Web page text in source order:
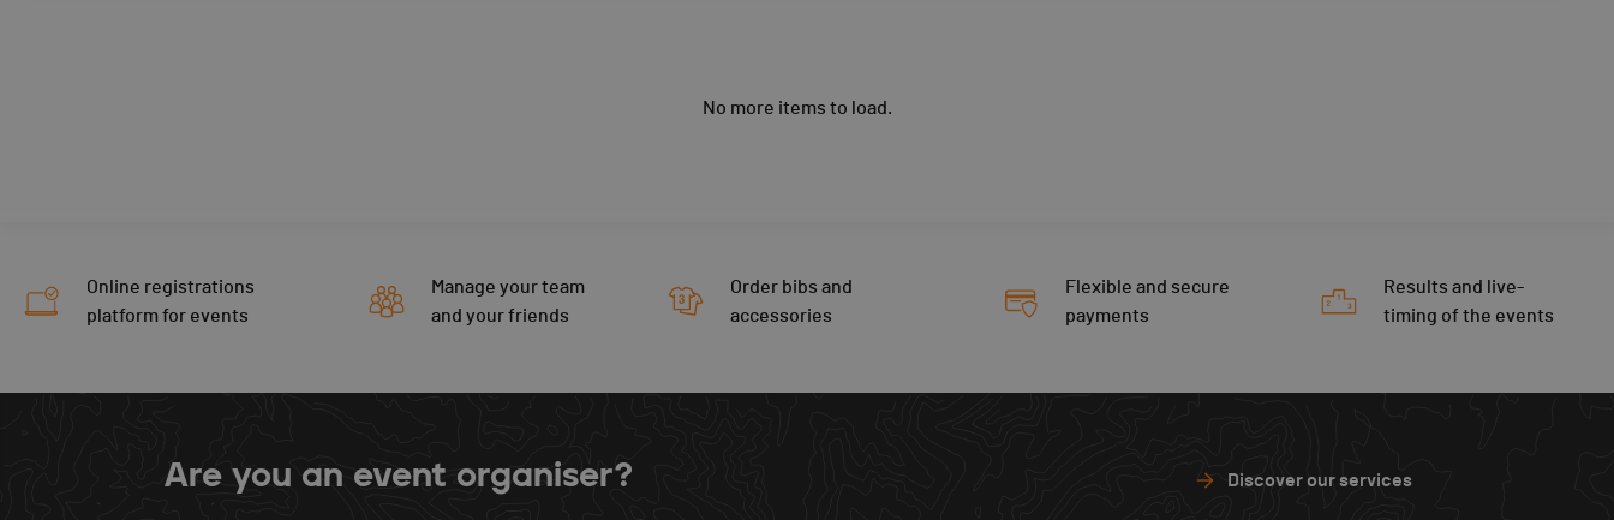
No more items to load.
Online registrations
platform for events
Manage your team
and your friends
Order bibs and
accessories
Flexible and secure
payments
Results and live-
timing of the events
Are you an event organiser? Discover our services